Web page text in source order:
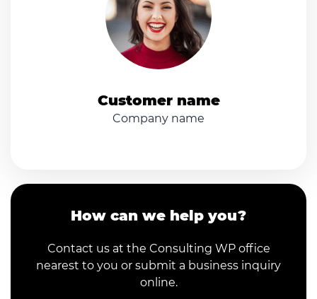
Customer name
Company name
How can we help you?
Contact us at the Consulting WP office
nearest to you or submit a business inquiry
online.